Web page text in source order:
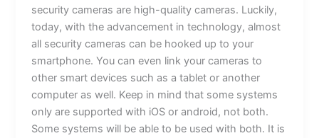
security cameras are high-quality cameras. Luckily,
today, with the advancement in technology, almost
all security cameras can be hooked up to your
smartphone. You can even link your cameras to
other smart devices such as a tablet or another
computer as well. Keep in mind that some systems
only are supported with iOS or android, not both.
Some systems will be able to be used with both. It is